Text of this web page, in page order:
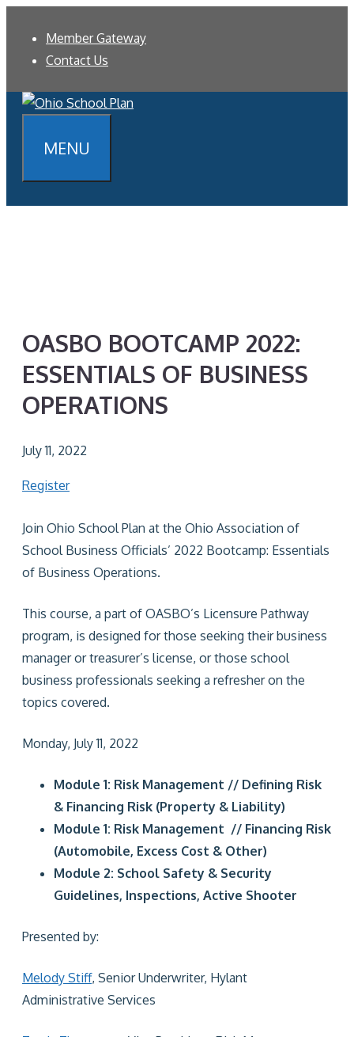
content
Member Gateway
Contact Us
MENU
OASBO BOOTCAMP 2022:
ESSENTIALS OF BUSINESS
OPERATIONS
July 11, 2022
Register
Join Ohio School Plan at the Ohio Association of
School Business Officials’ 2022 Bootcamp: Essentials
of Business Operations.
This course, a part of OASBO’s Licensure Pathway
program, is designed for those seeking their business
manager or treasurer’s license, or those school
business professionals seeking a refresher on the
topics covered.
Monday, July 11, 2022
Module 1: Risk Management // Defining Risk
& Financing Risk (Property & Liability)
Module 1: Risk Management // Financing Risk
(Automobile, Excess Cost & Other)
Module 2: School Safety & Security
Guidelines, Inspections, Active Shooter
Presented by:
Melody Stiff, Senior Underwriter, Hylant
Administrative Services